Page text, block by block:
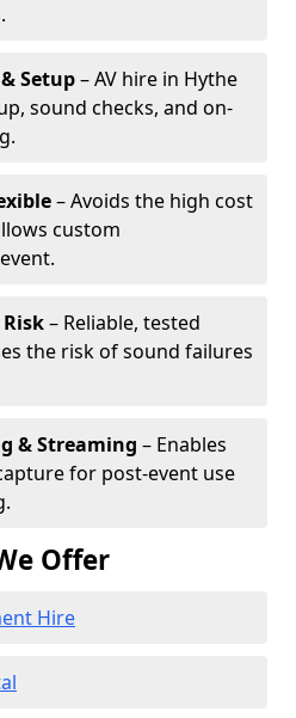
Setup– AV hire in Hythe
sound checks, and on-
– Avoids the high cost
custom
– Reliable, tested
the risk of sound failures
& Streaming – Enables
for post-event use
Offer
Hire